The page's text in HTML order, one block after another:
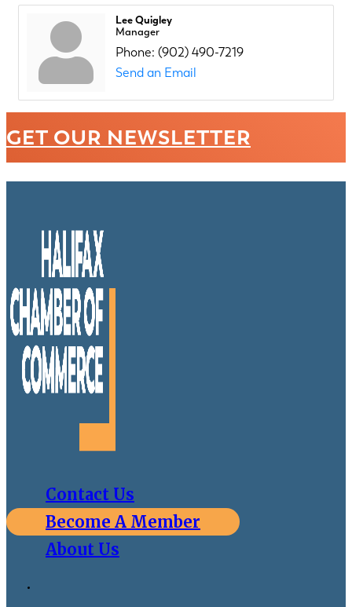
Lee Quigley
Manager
Phone: (902) 490-7219
Send an Email
GET OUR NEWSLETTER
Contact Us
Become A Member
About Us